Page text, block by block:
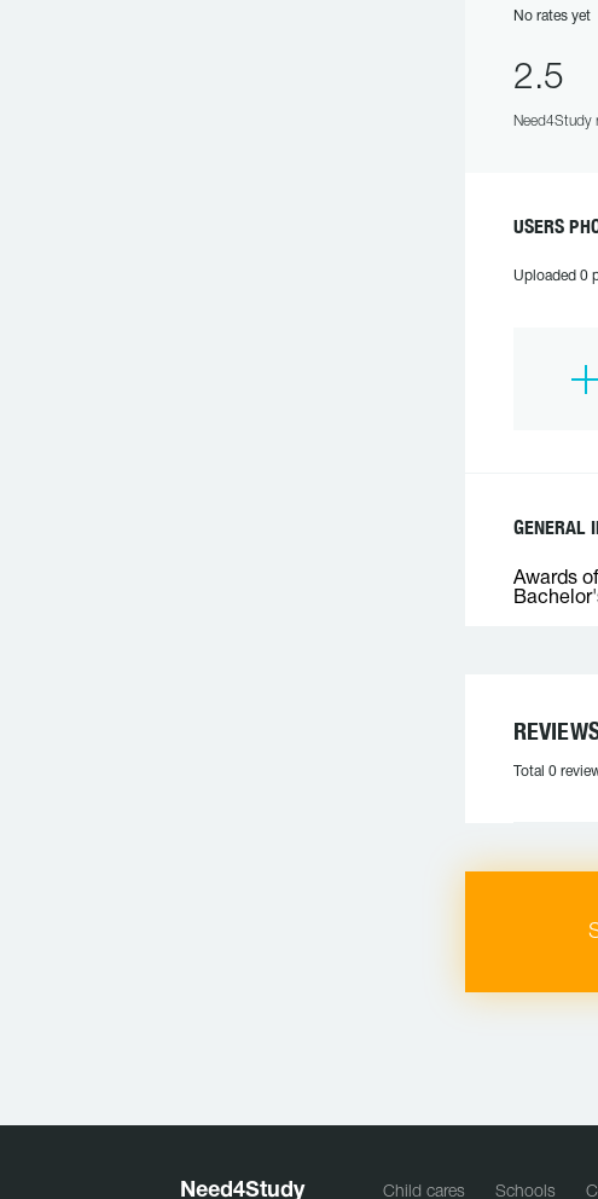
No rates yet
2.5
Need4Study
USERS
Uploaded 0
GENERAL
Awards
Total 0
Need4Study Child cares Schools